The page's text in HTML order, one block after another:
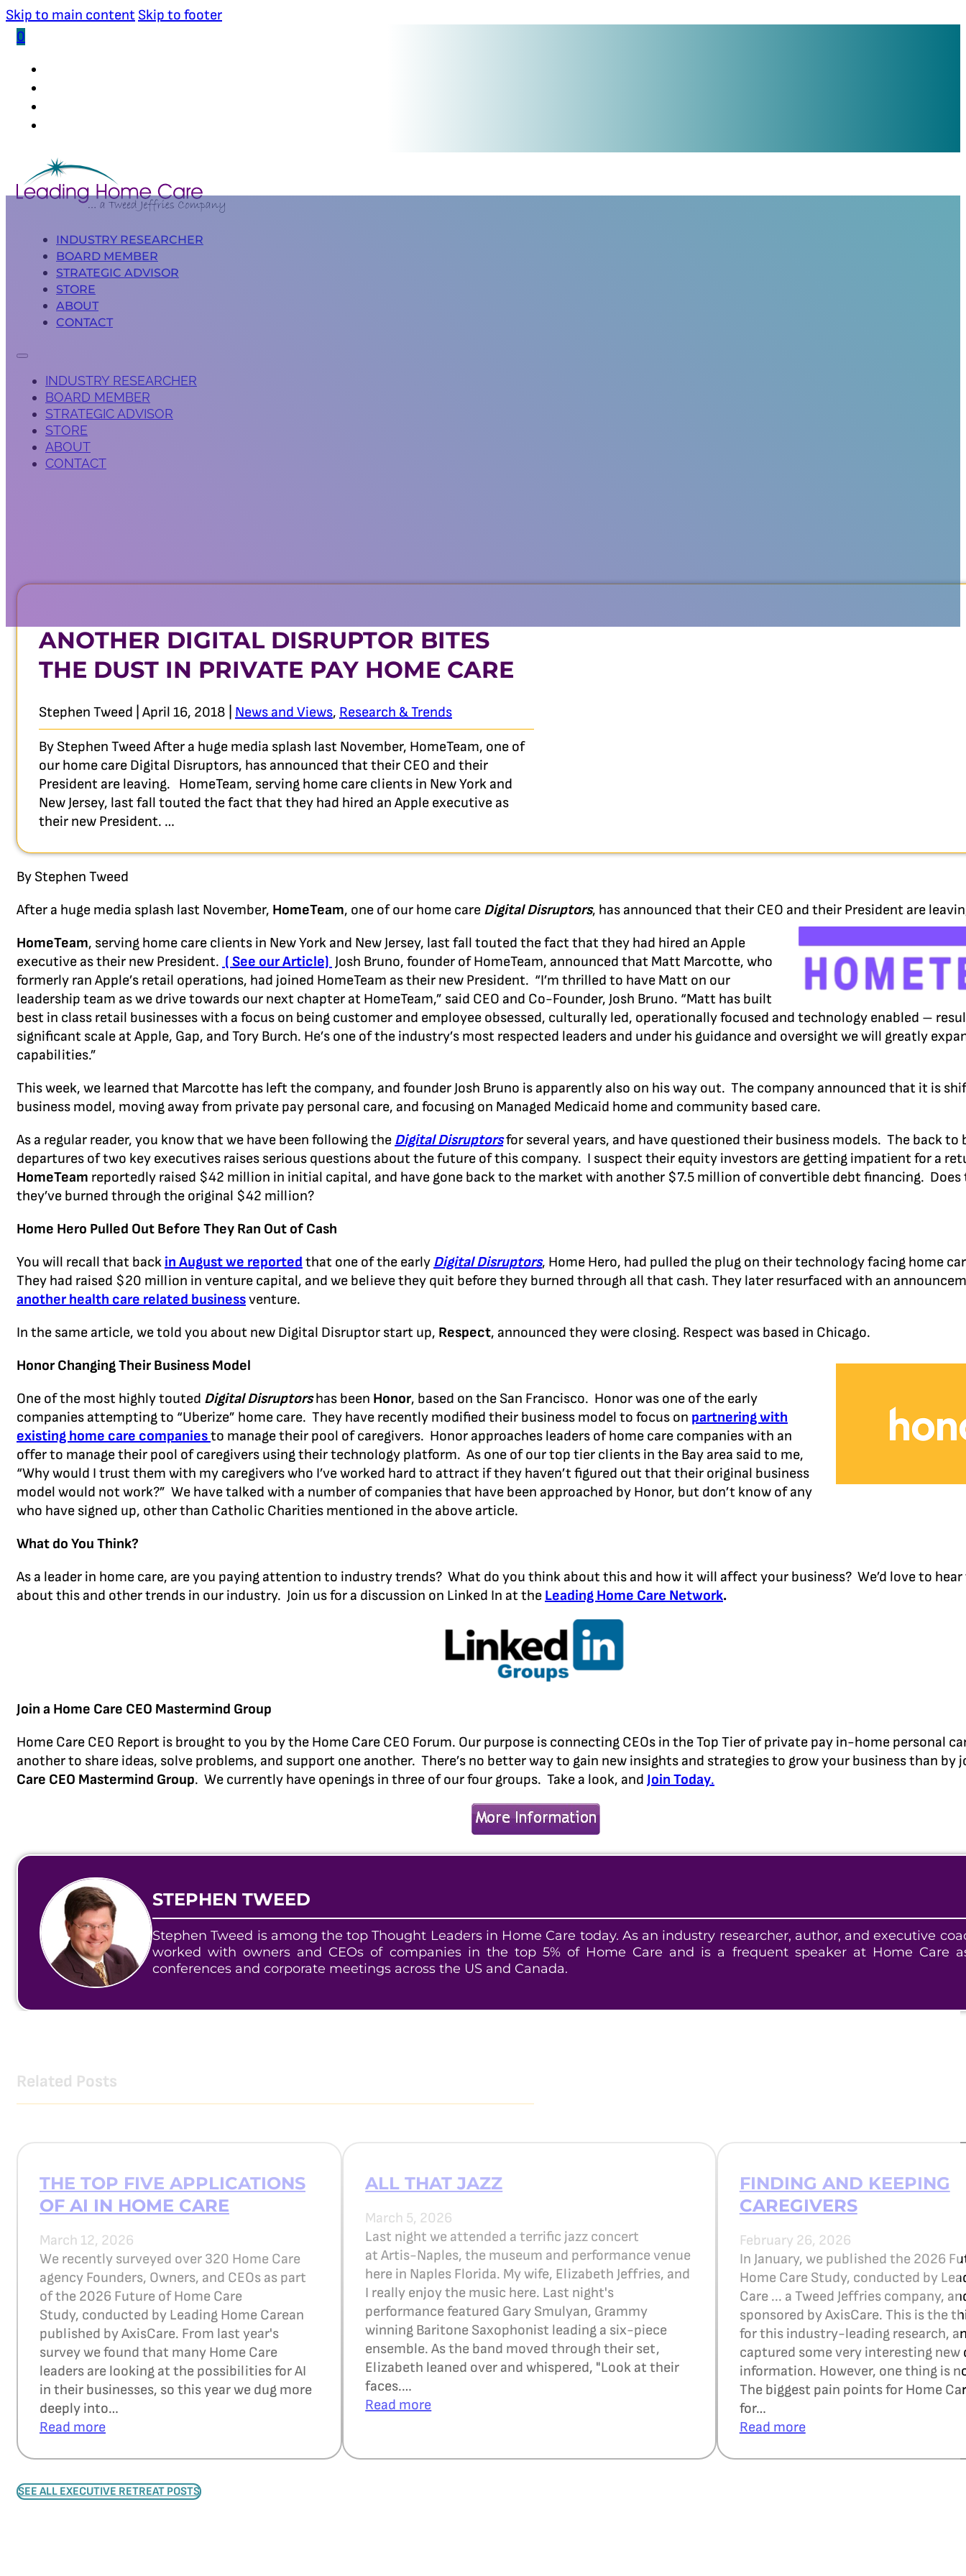
Skip to main content Skip to footer
0
INDUSTRY RESEARCHER
BOARD MEMBER
STRATEGIC ADVISOR
STORE
ABOUT
CONTACT
INDUSTRY RESEARCHER
BOARD MEMBER
STRATEGIC ADVISOR
STORE
ABOUT
CONTACT
ANOTHER DIGITAL DISRUPTOR BITES
THE DUST IN PRIVATE PAY HOME CARE
Stephen Tweed | April 16, 2018 | News and Views, Research & Trends
By Stephen Tweed After a huge media splash last November, HomeTeam, one of
our home care Digital Disruptors, has announced that their CEO and their
President are leaving. HomeTeam, serving home care clients in New York and
New Jersey, last fall touted the fact that they had hired an Apple executive as
their new President. …
By Stephen Tweed
After a huge media splash last November, HomeTeam, one of our home care Digital Disruptors, has announced that their CEO and their President are
HomeTeam, serving home care clients in New York and New Jersey, last fall touted the fact that they had hired an Apple
executive as their new President. ( See our Article) Josh Bruno, founder of HomeTeam, announced that Matt Marcotte, who
formerly ran Apple’s retail operations, had joined HomeTeam as their new President. “I’m thrilled to have Matt on our
leadership team as we drive towards our next chapter at HomeTeam,” said CEO and Co-Founder, Josh Bruno. “Matt has built
best in class retail businesses with a focus on being customer and employee obsessed, culturally led, operationally focused and technology enabled –
significant scale at Apple, Gap, and Tory Burch. He’s one of the industry’s most respected leaders and under his guidance and oversight we will greatly
capabilities.”
This week, we learned that Marcotte has left the company, and founder Josh Bruno is apparently also on his way out. The company announced that it is
business model, moving away from private pay personal care, and focusing on Managed Medicaid home and community based care.
As a regular reader, you know that we have been following the Digital Disruptorsfor several years, and have questioned their business models. The back to
departures of two key executives raises serious questions about the future of this company. I suspect their equity investors are getting impatient for a
HomeTeam reportedly raised $42 million in initial capital, and have gone back to the market with another $7.5 million of convertible debt financing. Does
they’ve burned through the original $42 million?
Home Hero Pulled Out Before They Ran Out of Cash
You will recall that back in August we reported that one of the early Digital Disruptors, Home Hero, had pulled the plug on their technology facing home
They had raised $20 million in venture capital, and we believe they quit before they burned through all that cash. They later resurfaced with an
another health care related businessventure.
In the same article, we told you about new Digital Disruptor start up, Respect, announced they were closing. Respect was based in Chicago.
Honor Changing Their Business Model
One of the most highly touted Digital Disruptorshas been Honor, based on the San Francisco. Honor was one of the early
companies attempting to “Uberize” home care. They have recently modified their business model to focus on partnering with
existing home care companiesto manage their pool of caregivers. Honor approaches leaders of home care companies with an
offer to manage their pool of caregivers using their technology platform. As one of our top tier clients in the Bay area said to me,
“Why would I trust them with my caregivers who I’ve worked hard to attract if they haven’t figured out that their original business
model would not work?” We have talked with a number of companies that have been approached by Honor, but don’t know of any
who have signed up, other than Catholic Charities mentioned in the above article.
What do You Think?
As a leader in home care, are you paying attention to industry trends? What do you think about this and how it will affect your business? We’d love to
about this and other trends in our industry. Join us for a discussion on Linked In at the Leading Home Care Network.
Join a Home Care CEO Mastermind Group
Home Care CEO Report is brought to you by the Home Care CEO Forum. Our purpose is connecting CEOs in the Top Tier of private pay in-home personal
another to share ideas, solve problems, and support one another. There’s no better way to gain new insights and strategies to grow your business than by
Care CEO Mastermind Group. We currently have openings in three of our four groups. Take a look, and Join Today.
STEPHEN TWEED
Stephen Tweed is among the top Thought Leaders in Home Care today. As an industry researcher, author, and executive
worked with owners and CEOs of companies in the top 5% of Home Care and is a frequent speaker at Home Care
conferences and corporate meetings across the US and Canada.
Related Posts
THE TOP FIVE APPLICATIONS
OF AI IN HOME CARE
March 12, 2026
We recently surveyed over 320 Home Care
agency Founders, Owners, and CEOs as part
of the 2026 Future of Home Care
Study, conducted by Leading Home Carean
published by AxisCare. From last year's
survey we found that many Home Care
leaders are looking at the possibilities for AI
in their businesses, so this year we dug more
deeply into…
Read more
ALL THAT JAZZ
March 5, 2026
Last night we attended a terrific jazz concert
at Artis-Naples, the museum and performance venue
here in Naples Florida. My wife, Elizabeth Jeffries, and
I really enjoy the music here. Last night's
performance featured Gary Smulyan, Grammy
winning Baritone Saxophonist leading a six-piece
ensemble. As the band moved through their set,
Elizabeth leaned over and whispered, "Look at their
faces.…
Read more
FINDING AND KEEPING
CAREGIVERS
February 26, 2026
In January, we published the 2026
Home Care Study, conducted by
Care ... a Tweed Jeffries company,
sponsored by AxisCare. This is the
for this industry-leading research,
captured some very interesting new
information. However, one thing is
The biggest pain points for Home
for…
Read more
SEE ALL EXECUTIVE RETREAT POSTS